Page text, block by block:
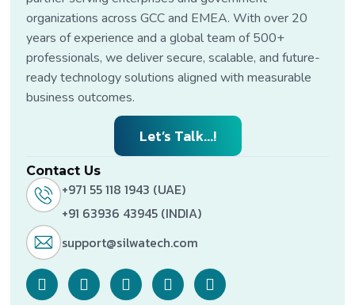
organizations across GCC and EMEA. With over 20
years of experience and a global team of 500+
professionals, we deliver secure, scalable, and future-
ready technology solutions aligned with measurable
business outcomes.
Let’s Talk...!
Contact Us
+971 55 118 1943 (UAE)
+91 63936 43945 (INDIA)
support@silwatech.com